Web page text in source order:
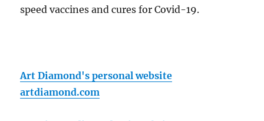
speed vaccines and cures for Covid-19.
Art Diamond's personal website
artdiamond.com